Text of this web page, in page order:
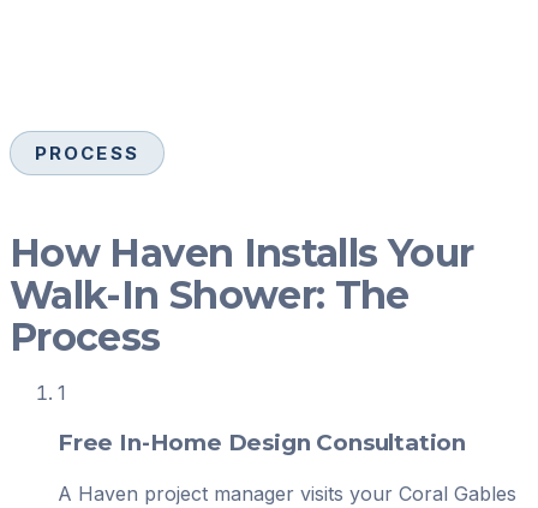
PROCESS
How Haven Installs Your
Walk-In Shower: The
Process
1
Free In-Home Design Consultation
A Haven project manager visits your Coral Gables